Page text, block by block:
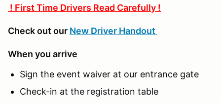
! First Time Drivers Read Carefully !
Check out our New Driver Handout
When you arrive
Sign the event waiver at our entrance gate
Check-in at the registration table